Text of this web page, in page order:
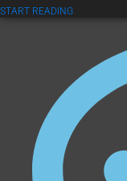
START READING